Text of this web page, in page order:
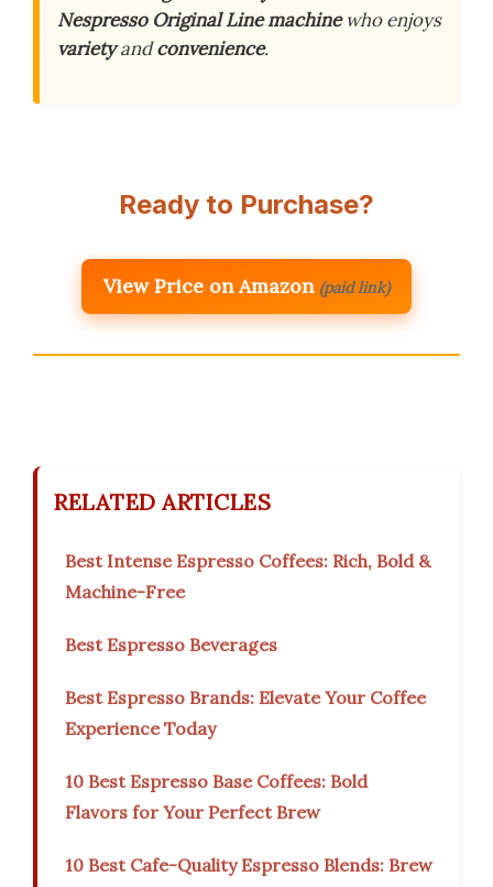
Nespresso Original Line machinewho enjoys
varietyandconvenience.
Ready to Purchase?
View Price on Amazon (paid link)
RELATED ARTICLES
Best Intense Espresso Coffees: Rich, Bold &
Machine-Free
Best Espresso Beverages
Best Espresso Brands: Elevate Your Coffee
Experience Today
10 Best Espresso Base Coffees: Bold
Flavors for Your Perfect Brew
10 Best Cafe-Quality Espresso Blends: Brew